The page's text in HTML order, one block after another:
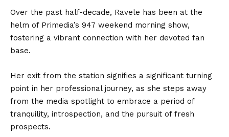
Over the past half-decade, Ravele has been at the
helm of Primedia’s 947 weekend morning show,
fostering a vibrant connection with her devoted fan
base.
Her exit from the station signifies a significant turning
point in her professional journey, as she steps away
from the media spotlight to embrace a period of
tranquility, introspection, and the pursuit of fresh
prospects.